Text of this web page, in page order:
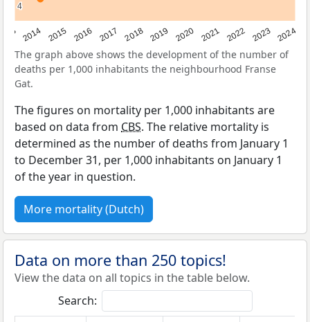
2014 2015 2016 2017 2018 2019 2020 2021 2022 2023 2024
4
4
The graph above shows the development of the number of
deaths per 1,000 inhabitants the neighbourhood Franse
Gat.
The figures on mortality per 1,000 inhabitants are
based on data from CBS. The relative mortality is
determined as the number of deaths from January 1
to December 31, per 1,000 inhabitants on January 1
of the year in question.
More mortality (Dutch)
Data on more than 250 topics!
View the data on all topics in the table below.
Search: